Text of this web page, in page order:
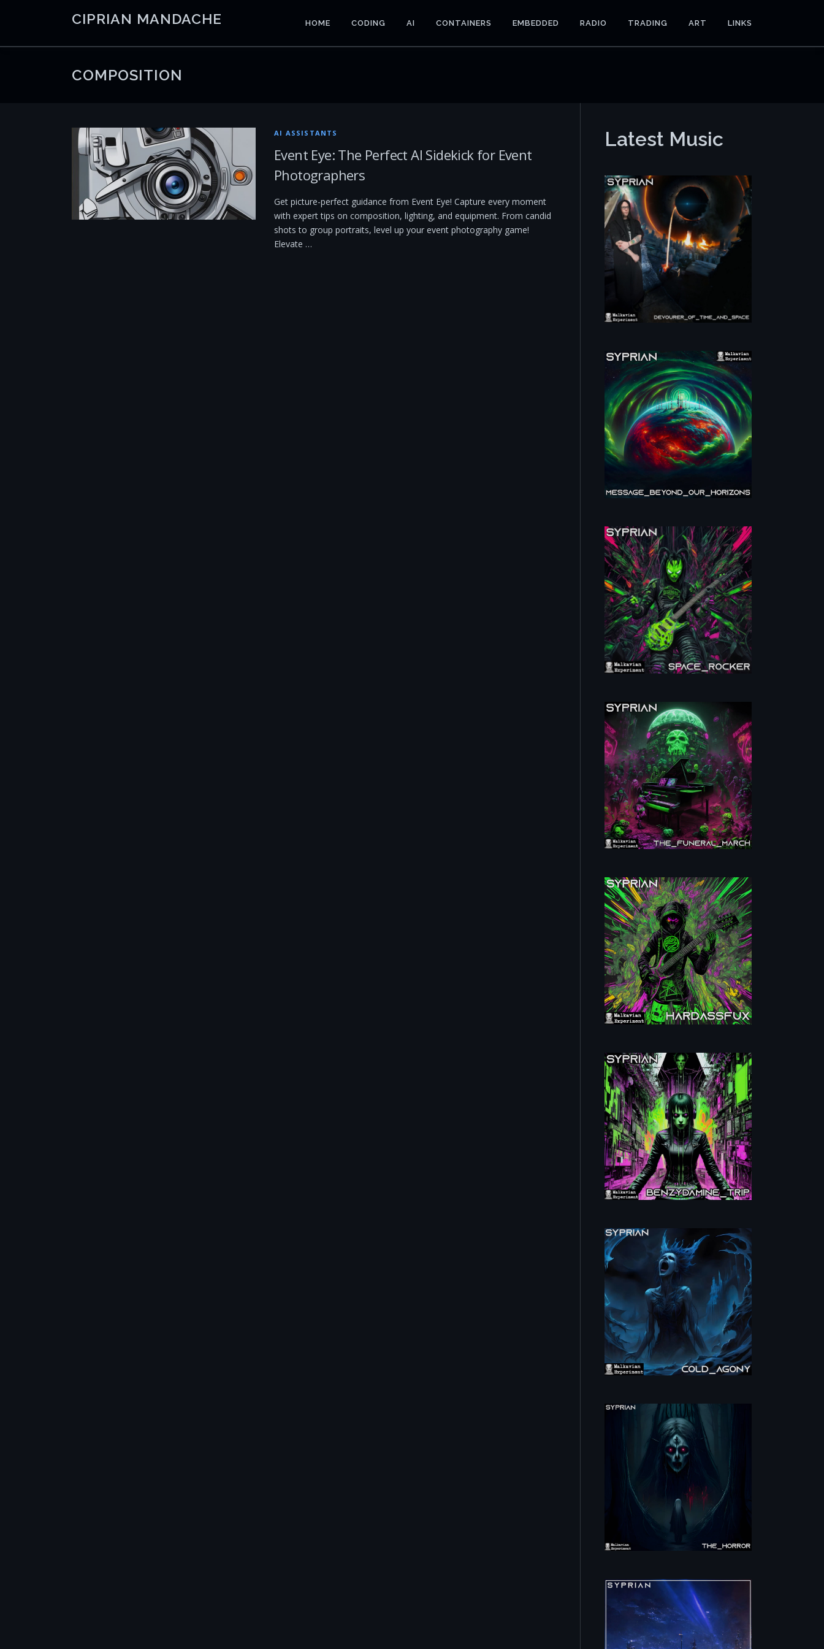
CIPRIAN MANDACHE HOME CODING AI CONTAINERS EMBEDDED RADIO TRADING ART LINKS
COMPOSITION
AI ASSISTANTS
Event Eye: The Perfect AI Sidekick for Event
Photographers
Get picture-perfect guidance from Event Eye! Capture every moment
with expert tips on composition, lighting, and equipment. From candid
shots to group portraits, level up your event photography game!
Elevate …
Latest Music